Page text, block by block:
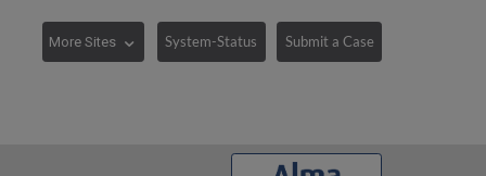
System-Status Submit a Case